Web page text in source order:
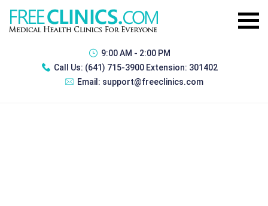
9:00 AM - 2:00 PM
Call Us: (641) 715-3900 Extension: 301402
Email: support@freeclinics.com